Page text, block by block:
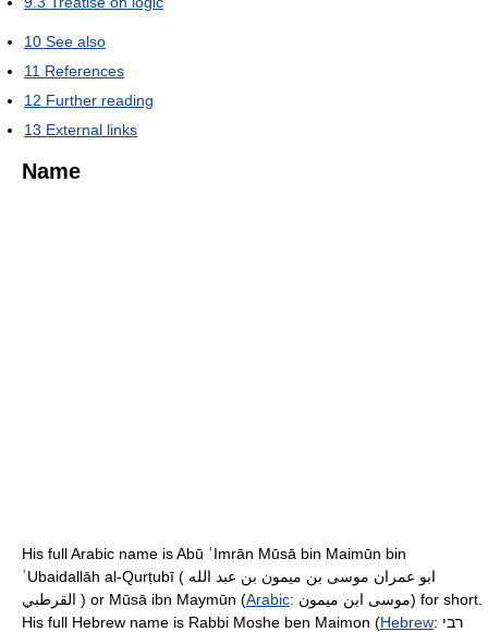
10 See also
11 References
12 Further reading
13 External links
Name
His full Arabic name is Abū ʿImrān Mūsā bin Maimūn bin
ʿUbaidallāh al-Qurṭubī ( ابو عمران موسى بن ميمون بن عبد الله
القرطبي ) or Mūsā ibn Maymūn (Arabic: موسى ابن ميمون‎) for short.
His full Hebrew name is Rabbi Moshe ben Maimon (Hebrew: רבי